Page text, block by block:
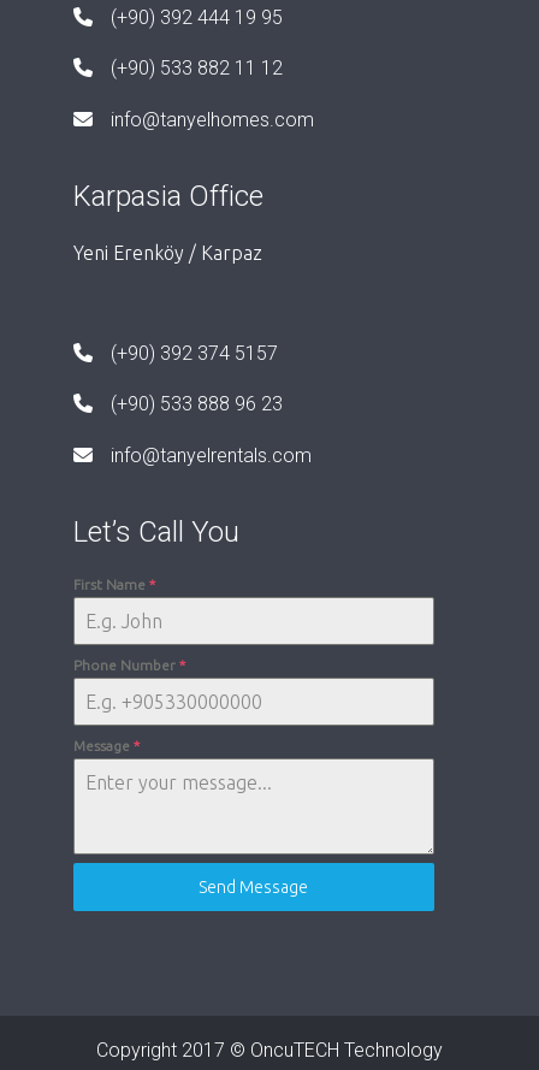
(+90) 392 444 19 95
(+90) 533 882 11 12
info@tanyelhomes.com
Karpasia Office
Yeni Erenköy / Karpaz
(+90) 392 374 5157
(+90) 533 888 96 23
info@tanyelrentals.com
Let’s Call You
First Name *
Phone Number *
Message *
Send Message
Copyright 2017 © OncuTECH Technology